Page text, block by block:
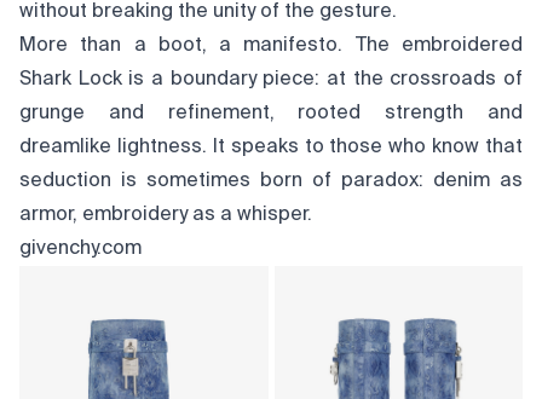
without breaking the unity of the gesture.
More than a boot, a manifesto. The embroidered
Shark Lock is a boundary piece: at the crossroads of
grunge and refinement, rooted strength and
dreamlike lightness. It speaks to those who know that
seduction is sometimes born of paradox: denim as
armor, embroidery as a whisper.
givenchy.com